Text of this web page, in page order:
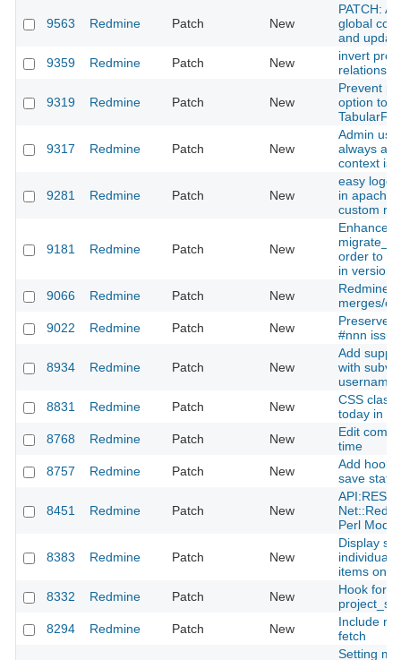
9563 Redmine Patch New
PATCH:
global cc
and
9359
Redmine Patch New
invert
9319 Redmine Patch New
Prevent
option to
9317 Redmine Patch New
Admin
always
context is
9281 Redmine Patch New
easy
in apache
custom
9181 Redmine Patch New
Enhance
order to
in version'
9066
Redmine Patch New
merges/
9022
Redmine Patch New
Preserve
#nnn
8934 Redmine Patch New
Add
with
username
8831
Redmine Patch New
CSS class
today in
8768
Redmine Patch New
Edit
time
8757
Redmine Patch New
Add hook
save state
8451 Redmine Patch New
API:REST
Perl
8383 Redmine Patch New
Display
individual
items on
8332
Redmine Patch New
Hook for
8294
Redmine Patch New
Include
fetch
Setting